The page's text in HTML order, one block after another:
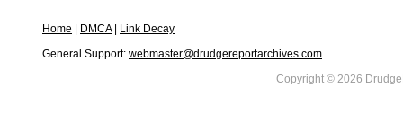
Home DMCA|
Link Decay
General Support: webmaster@drudgereportarchives.com
Copyright © 2026